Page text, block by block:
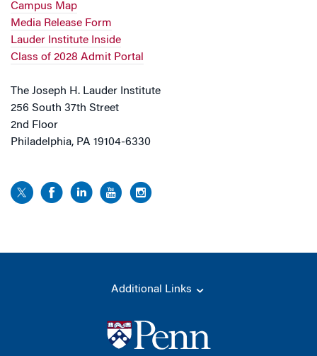
Campus Map
Media Release Form
Lauder Institute Inside
Class of 2028 Admit Portal
The Joseph H. Lauder Institute
256 South 37th Street
2nd Floor
Philadelphia, PA 19104-6330
Additional Links